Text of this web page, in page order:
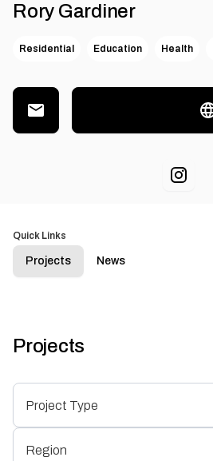
Rory Gardiner
Residential Education Health
Quick Links
Projects News
Projects